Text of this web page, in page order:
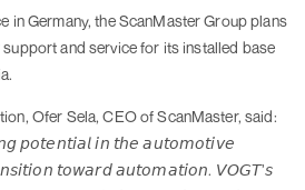
in Germany, the ScanMaster Group plans
and service for its installed base
Ofer Sela, CEO of ScanMaster, said:
𝘱𝘰𝘵𝘦𝘯𝘵𝘪𝘢𝘭 𝘪𝘯 𝘵𝘩𝘦 𝘢𝘶𝘵𝘰𝘮𝘰𝘵𝘪𝘷𝘦
𝘵𝘰𝘸𝘢𝘳𝘥 𝘢𝘶𝘵𝘰𝘮𝘢𝘵𝘪𝘰𝘯. 𝘝𝘖𝘎𝘛’𝘴